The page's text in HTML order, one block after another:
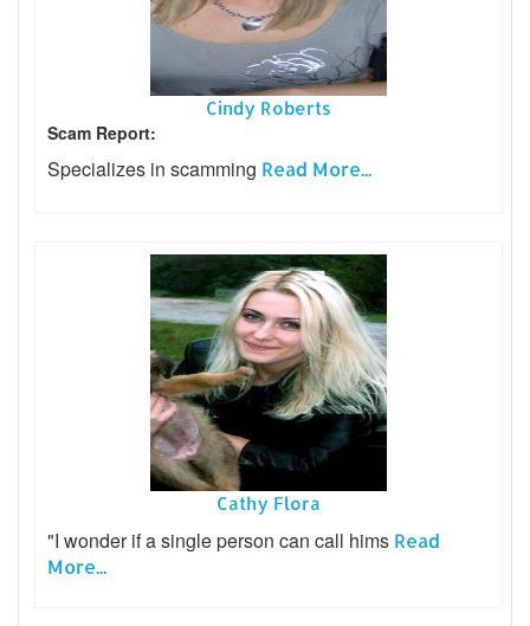
Cindy Roberts
Scam Report:
Specializes in scamming Read More...
Cathy Flora
"I wonder if a single person can call hims Read
More...